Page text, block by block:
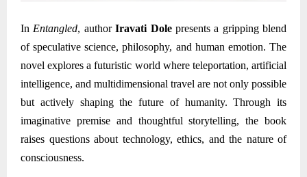
In Entangled, authorIravati Dolepresents a gripping blend
of speculative science, philosophy, and human emotion. The
novel explores a futuristic world where teleportation, artificial
intelligence, and multidimensional travel are not only possible
but actively shaping the future of humanity. Through its
imaginative premise and thoughtful storytelling, the book
raises questions about technology, ethics, and the nature of
consciousness.